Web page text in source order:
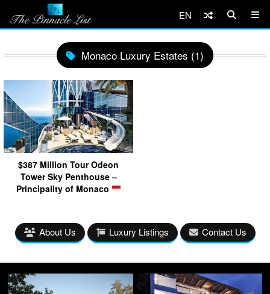
EN
Monaco Luxury Estates (1)
$387 Million Tour Odeon
Tower Sky Penthouse –
Principality of Monaco
About Us Luxury Listings Contact Us